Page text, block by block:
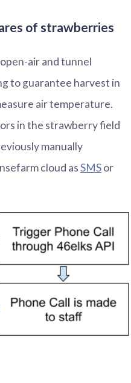
of strawberries
air and tunnel
to guarantee harvest in
air temperature.
in the strawberry field
manually
cloud asSMSor